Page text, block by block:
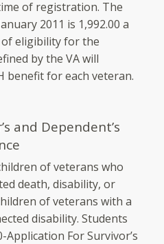
of registration. The
2011 is 1,992.00 a
eligibility for the
by the VA will
benefit for each veteran.
and Dependent’s
of veterans who
death, disability, or
of veterans with a
disability. Students
Application For Survivor’s